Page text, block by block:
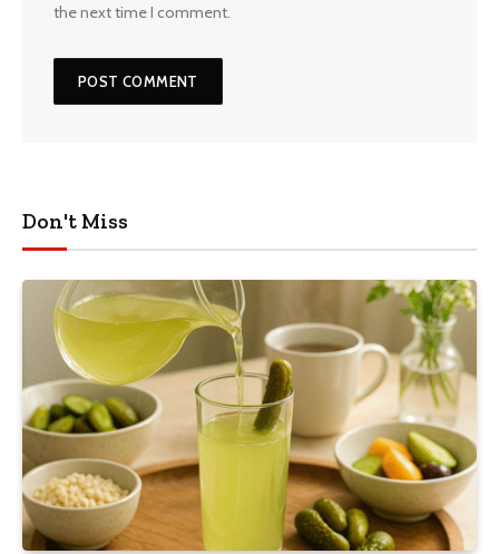
the next time I comment.
Don't Miss